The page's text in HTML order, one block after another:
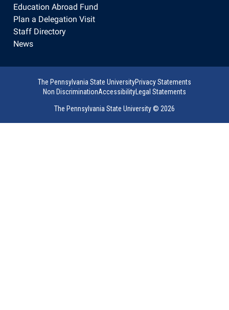
Education Abroad Fund
Plan a Delegation Visit
Staff Directory
News
The Pennsylvania State UniversityPrivacy Statements
Non DiscriminationAccessibilityLegal Statements
The Pennsylvania State University © 2026